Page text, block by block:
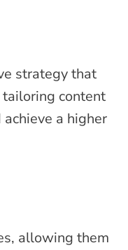
strategy that
content
a higher
allowing them